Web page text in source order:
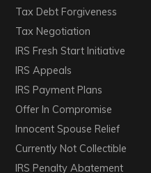
Tax Debt Forgiveness
Tax Negotiation
IRS Fresh Start Initiative
IRS Appeals
IRS Payment Plans
Offer In Compromise
Innocent Spouse Relief
Currently Not Collectible
IRS Penalty Abatement